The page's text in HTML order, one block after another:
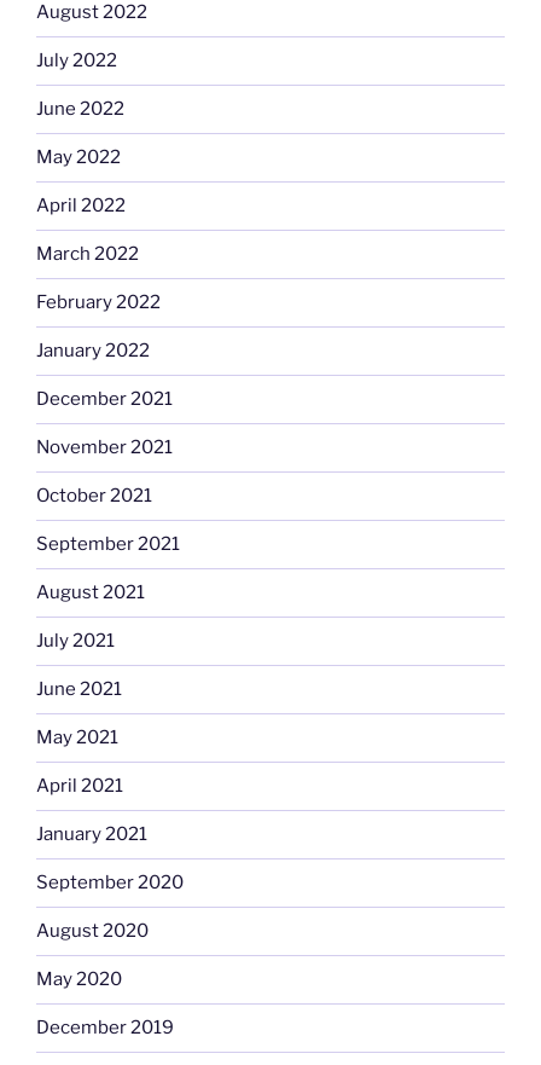
August 2022
July 2022
June 2022
May 2022
April 2022
March 2022
February 2022
January 2022
December 2021
November 2021
October 2021
September 2021
August 2021
July 2021
June 2021
May 2021
April 2021
January 2021
September 2020
August 2020
May 2020
December 2019